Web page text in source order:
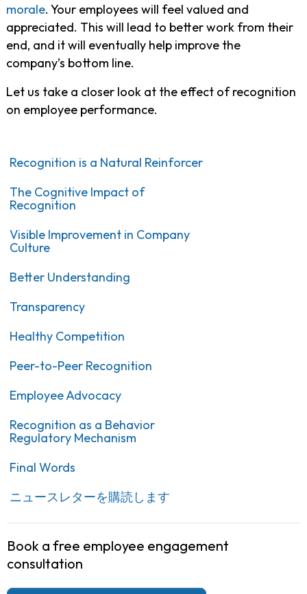
morale. Your employees will feel valued and
appreciated. This will lead to better work from their
end, and it will eventually help improve the
company’s bottom line.
Let us take a closer look at the effect of recognition
on employee performance.
Recognition is a Natural Reinforcer
The Cognitive Impact of
Recognition
Visible Improvement in Company
Culture
Better Understanding
Transparency
Healthy Competition
Peer-to-Peer Recognition
Employee Advocacy
Recognition as a Behavior
Regulatory Mechanism
Final Words
ニュースレターを購読します
Book a free employee engagement
consultation